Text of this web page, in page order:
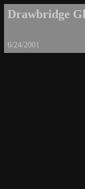
Drawbridge
6/24/2001